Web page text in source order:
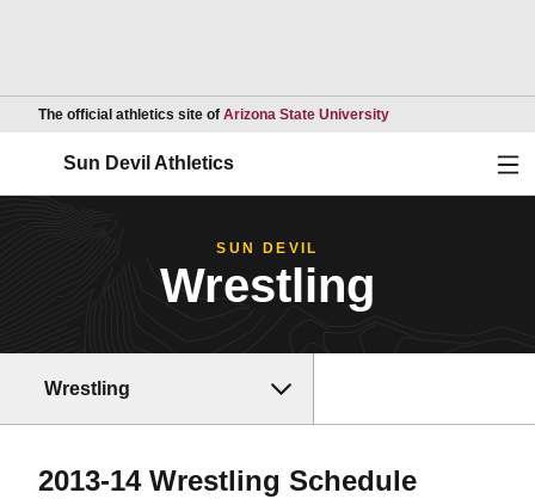
The official athletics site of Arizona State UniversityOpens in a new
Sun Devil Athletics
SUN DEVIL
Wrestling
Wrestling
2013-14Wrestling Schedule